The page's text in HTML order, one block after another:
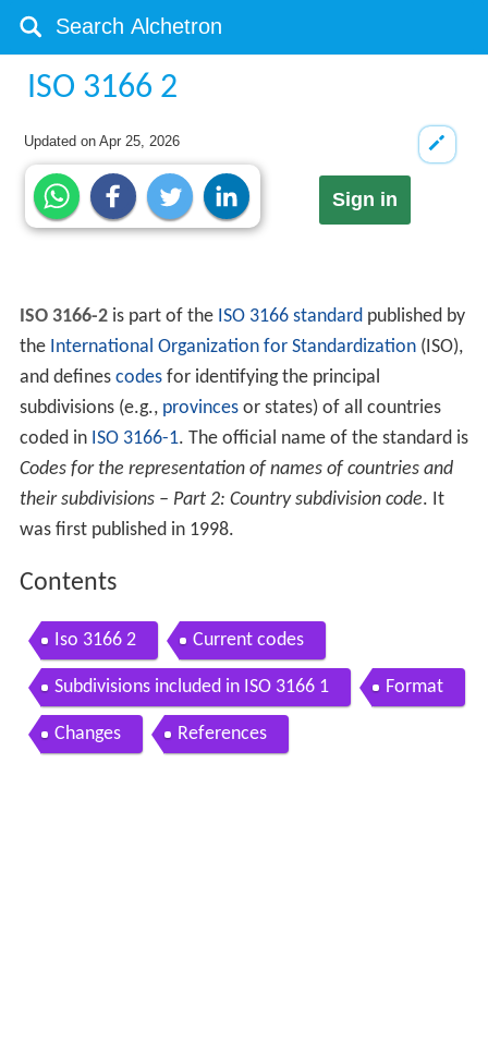
ISO 3166 2
Updated onApr 25, 2026
Sign in
ISO 3166-2is part of the ISO 3166 standardpublished by
the International Organization for Standardization(ISO),
and defines codesfor identifying the principal
subdivisions (e.g., provincesor states) of all countries
coded in ISO 3166-1. The official name of the standard is
Codes for the representation of names of countries and
their subdivisions – Part 2: Country subdivision code. It
was first published in 1998.
Contents
Iso 3166 2 Current codes
Subdivisions included in ISO 3166 1 Format
Changes References